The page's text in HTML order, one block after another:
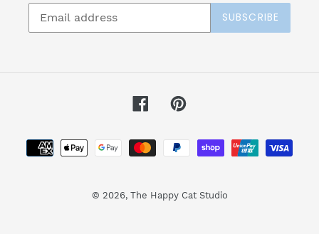
SUBSCRIBE
FacebookPinterest
Payment
methods
© 2026, The Happy Cat Studio